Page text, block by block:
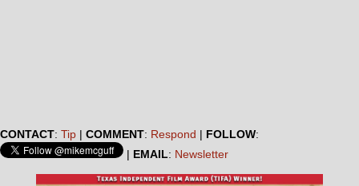
CONTACT: Tip | COMMENT: Respond | FOLLOW:
| EMAIL: Newsletter